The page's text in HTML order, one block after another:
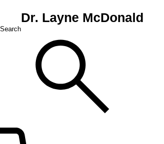
Dr. Layne McDonald
Search